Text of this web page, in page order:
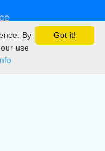
Got it!
By
use